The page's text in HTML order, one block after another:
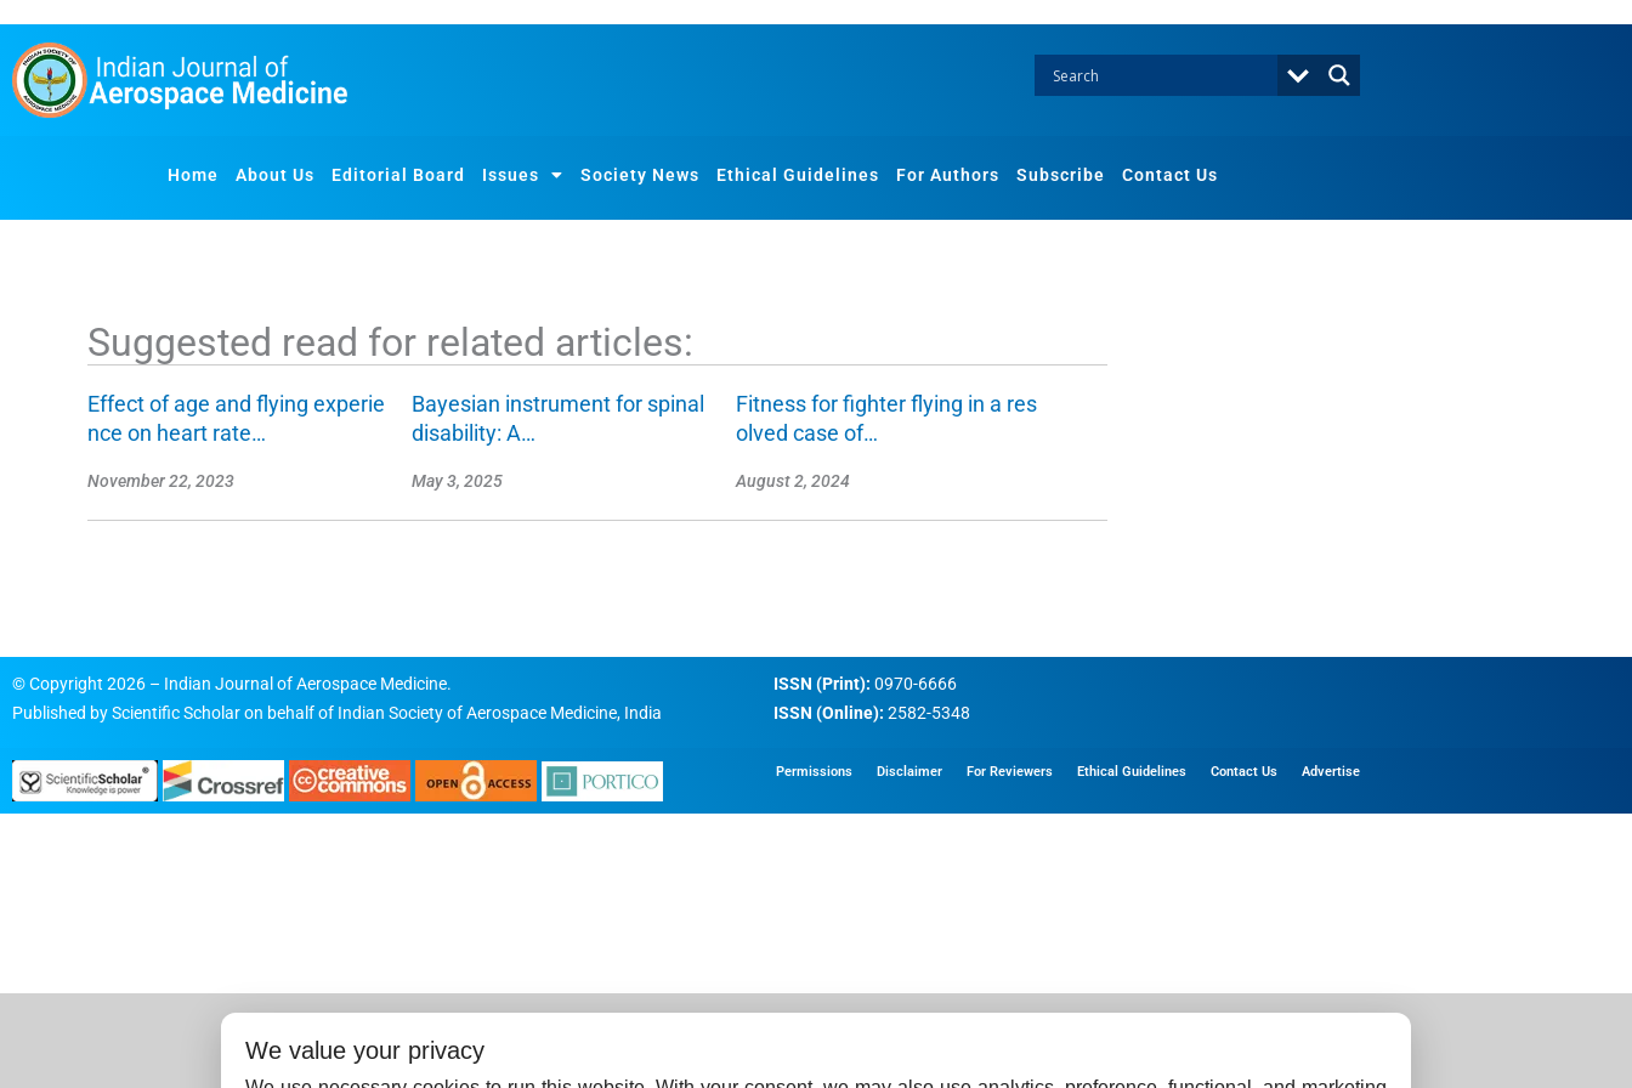
o
Home About Us Editorial Board Issues Society News Ethical Guidelines For Authors Subscribe Contact Us
Suggested read for related articles:
Effect of age and flying experie
nce on heart rate…
November 22, 2023
Bayesian instrument for spinal
disability: A…
May 3, 2025
Fitness for fighter flying in a res
olved case of…
August 2, 2024
© Copyright 2026 – Indian Journal of Aerospace Medicine.
Published byScientific Scholaron behalf of Indian Society of Aerospace Medicine, India
ISSN (Print): 0970-6666
ISSN (Online): 2582-5348
Permissions Disclaimer For Reviewers Ethical Guidelines Contact Us Advertise
We value your privacy